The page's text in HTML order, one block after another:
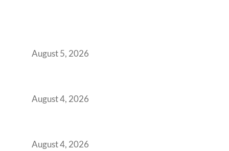
August 5, 2026
August 4, 2026
August 4, 2026